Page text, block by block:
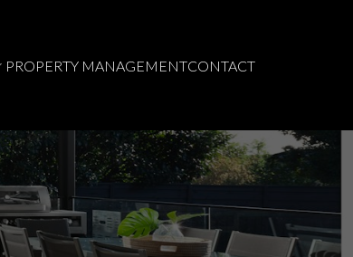
PROPERTY MANAGEMENTCONTACT